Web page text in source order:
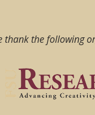
thank the following